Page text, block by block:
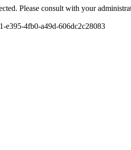
Please consult with your
e395-4fb0-a49d-606dc2c28083